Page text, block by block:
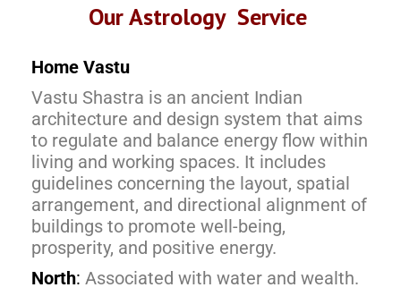
Our Astrology Service
Home Vastu
Vastu Shastra is an ancient Indian
architecture and design system that aims
to regulate and balance energy flow within
living and working spaces. It includes
guidelines concerning the layout, spatial
arrangement, and directional alignment of
buildings to promote well-being,
prosperity, and positive energy.
North: Associated with water and wealth.